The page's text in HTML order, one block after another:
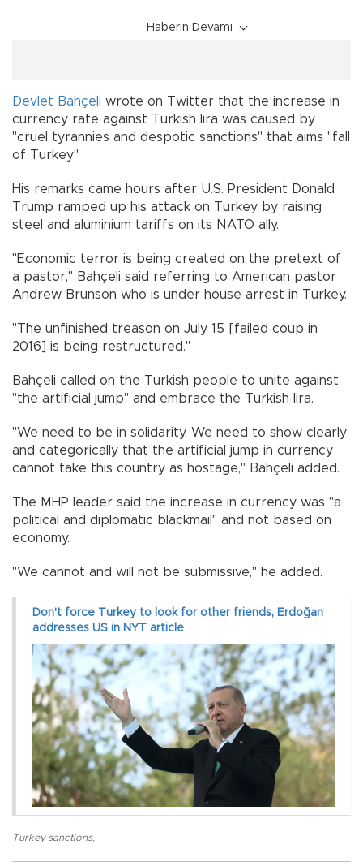
Haberin Devamı
Devlet Bahçeli wrote on Twitter that the increase in
currency rate against Turkish lira was caused by
"cruel tyrannies and despotic sanctions" that aims "fall
of Turkey"
His remarks came hours after U.S. President Donald
Trump ramped up his attack on Turkey by raising
steel and aluminium tariffs on its NATO ally.
"Economic terror is being created on the pretext of
a pastor," Bahçeli said referring to American pastor
Andrew Brunson who is under house arrest in Turkey.
"The unfinished treason on July 15 [failed coup in
2016] is being restructured."
Bahçeli called on the Turkish people to unite against
"the artificial jump" and embrace the Turkish lira.
"We need to be in solidarity. We need to show clearly
and categorically that the artificial jump in currency
cannot take this country as hostage," Bahçeli added.
The MHP leader said the increase in currency was "a
political and diplomatic blackmail" and not based on
economy.
"We cannot and will not be submissive," he added.
Don't force Turkey to look for other friends, Erdoğan
addresses US in NYT article
Turkey sanctions,